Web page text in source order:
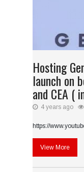
Hosting
launch on
and CEA (
4 years ago
https://
View More